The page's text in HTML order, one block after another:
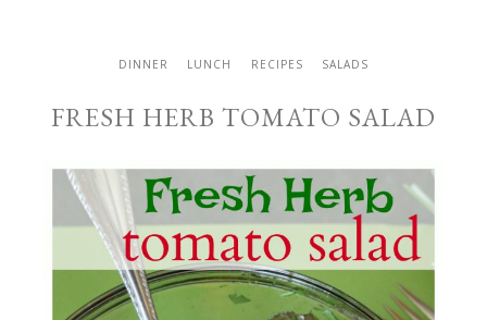
DINNER LUNCH RECIPES SALADS
FRESH HERB TOMATO SALAD